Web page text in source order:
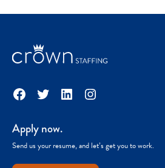
Facebook
TwitterLinkedInInstagram
Apply now.
Send us your resume, and let’s get you to work.